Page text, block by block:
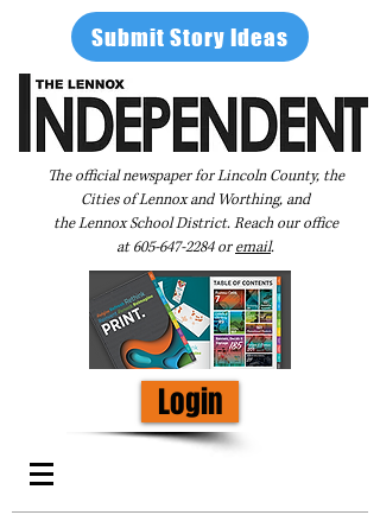
Submit Story Ideas
The official newspaper for Lincoln County, the
Cities of Lennox and Worthing, and
the Lennox School District. Reach our office
at605-647-2284oremail.
Login